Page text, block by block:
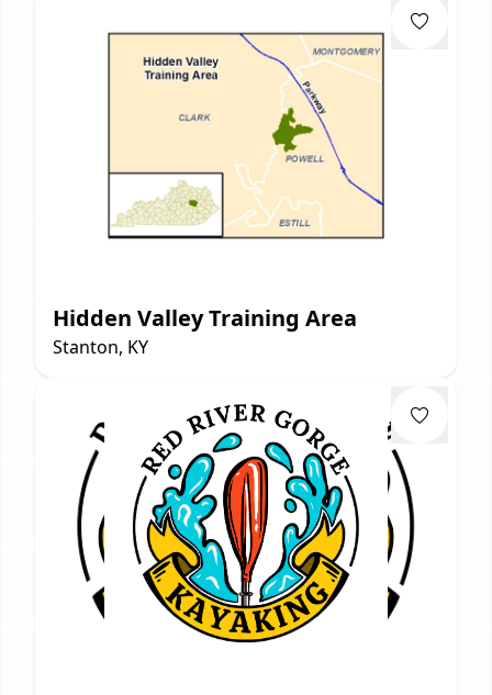
Hidden Valley Training Area
Stanton, KY